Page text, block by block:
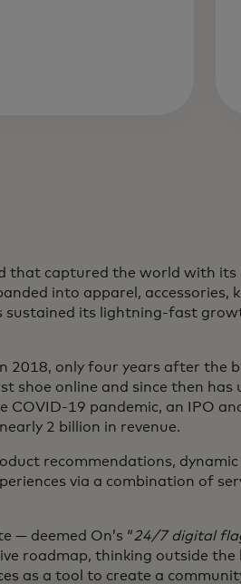
that captured the world with its
into apparel, accessories,
sustained its lightning-fast
2018, only four years after the
shoe online and since then has
19 pandemic, an IPO
2 billion in revenue.
recommendations,
via a combination of
— deemed On’s “24/7 digital
roadmap, thinking outside the
as a tool to create a